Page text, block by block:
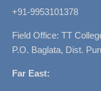
+91-9953101378
Field Office: TT
P.O. Baglata, Dist.
Far East: